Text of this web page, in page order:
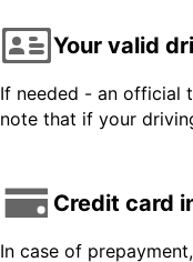
Your valid
If needed - an official
note that if your
Credit card
In case of